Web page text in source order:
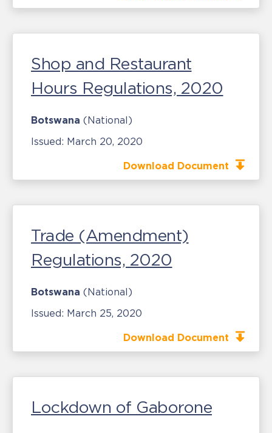
Shop and Restaurant
Hours Regulations, 2020
Botswana (National)
Issued: March 20, 2020
Download Document
Trade (Amendment)
Regulations, 2020
Botswana (National)
Issued: March 25, 2020
Download Document
Lockdown of Gaborone